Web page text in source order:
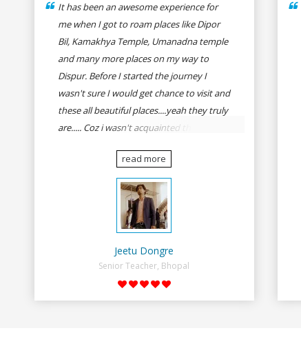
It has been an awesome experience for
me when I got to roam places like Dipor
Bil, Kamakhya Temple, Umanadna temple
and many more places on my way to
Dispur. Before I started the journey I
wasn't sure I would get chance to visit and
these all beautiful places....yeah they truly
are..... Coz i wasn't acquainted there and I
think of visiting these many places. It was
so affordable and friendly that no one can
even imagine unless gives a shot to
RenTrip. Once again I recommend to all
my dear bike lovers to go for RenTrip.
read more
Jeetu Dongre
Senior Teacher, Bhopal